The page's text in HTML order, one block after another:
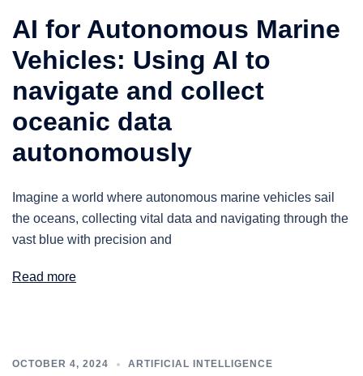
AI for Autonomous Marine
Vehicles: Using AI to
navigate and collect
oceanic data
autonomously
Imagine a world where autonomous marine vehicles sail
the oceans, collecting vital data and navigating through the
vast blue with precision and
Read more
OCTOBER 4, 2024 ARTIFICIAL INTELLIGENCE